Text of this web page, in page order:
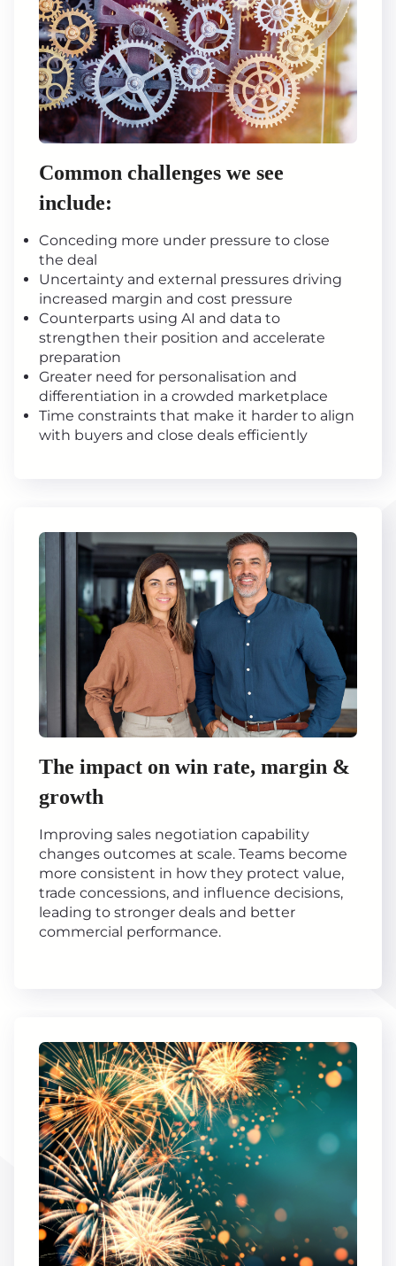
Common challenges we see
include:
Conceding more under pressure to close
the deal
Uncertainty and external pressures driving
increased margin and cost pressure
Counterparts using AI and data to
strengthen their position and accelerate
preparation
Greater need for personalisation and
differentiation in a crowded marketplace
Time constraints that make it harder to align
with buyers and close deals efficiently
The impact on win rate, margin &
growth
Improving sales negotiation capability
changes outcomes at scale. Teams become
more consistent in how they protect value,
trade concessions, and influence decisions,
leading to stronger deals and better
commercial performance.